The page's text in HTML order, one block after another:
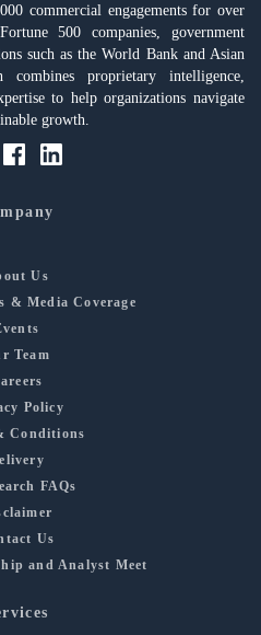
commercial engagements for over
500 companies, government
such as the World Bank and Asian
combines proprietary intelligence,
to help organizations navigate
growth.
Us
& Media Coverage
Team
Policy
Conditions
FAQs
Us
and Analyst Meet